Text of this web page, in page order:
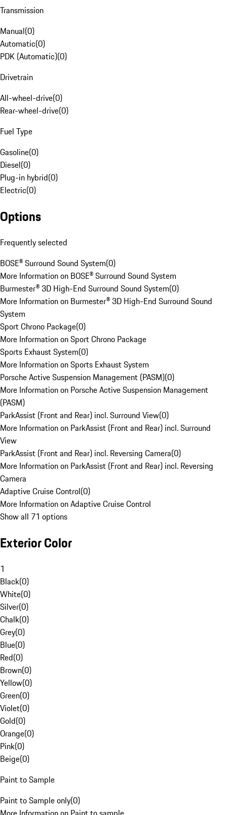
Transmission
Manual(0)
Automatic(0)
PDK (Automatic)(0)
Drivetrain
All-wheel-drive(0)
Rear-wheel-drive(0)
Fuel Type
Gasoline(0)
Diesel(0)
Plug-in hybrid(0)
Electric(0)
Options
Frequently selected
BOSE® Surround Sound System(0)
More Information on BOSE® Surround Sound System
Burmester® 3D High-End Surround Sound System(0)
More Information on Burmester® 3D High-End Surround Sound
System
Sport Chrono Package(0)
More Information on Sport Chrono Package
Sports Exhaust System(0)
More Information on Sports Exhaust System
Porsche Active Suspension Management (PASM)(0)
More Information on Porsche Active Suspension Management
(PASM)
ParkAssist (Front and Rear) incl. Surround View(0)
More Information on ParkAssist (Front and Rear) incl. Surround
View
ParkAssist (Front and Rear) incl. Reversing Camera(0)
More Information on ParkAssist (Front and Rear) incl. Reversing
Camera
Adaptive Cruise Control(0)
More Information on Adaptive Cruise Control
Show all 71 options
Exterior Color
1
Black(0)
White(0)
Silver(0)
Chalk(0)
Grey(0)
Blue(0)
Red(0)
Brown(0)
Yellow(0)
Green(0)
Violet(0)
Gold(0)
Orange(0)
Pink(0)
Beige(0)
Paint to Sample
Paint to Sample only(0)